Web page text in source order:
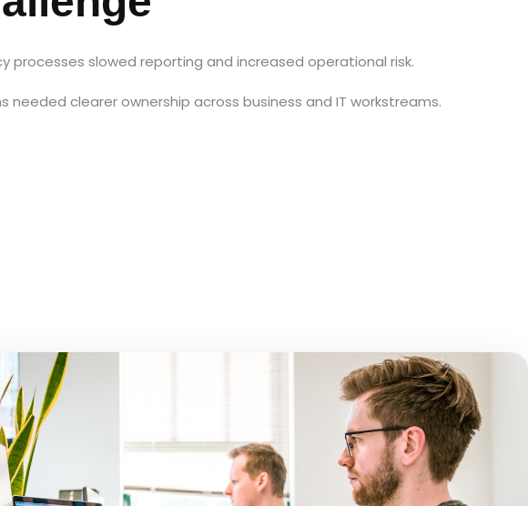
processes slowed reporting and increased operational risk.
needed clearer ownership across business and IT workstreams.